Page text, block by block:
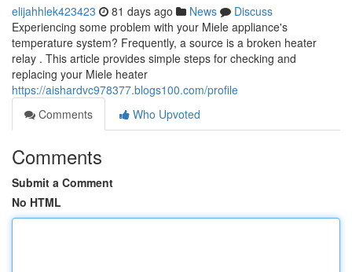
elijahhlek423423 81 days ago News
Discuss
Experiencing some problem with your Miele appliance's
temperature system? Frequently, a source is a broken heater
relay . This article provides simple steps for checking and
replacing your Miele heater
https://aishardvc978377.blogs100.com/profile
Comments
Who Upvoted
Comments
Submit a Comment
No HTML